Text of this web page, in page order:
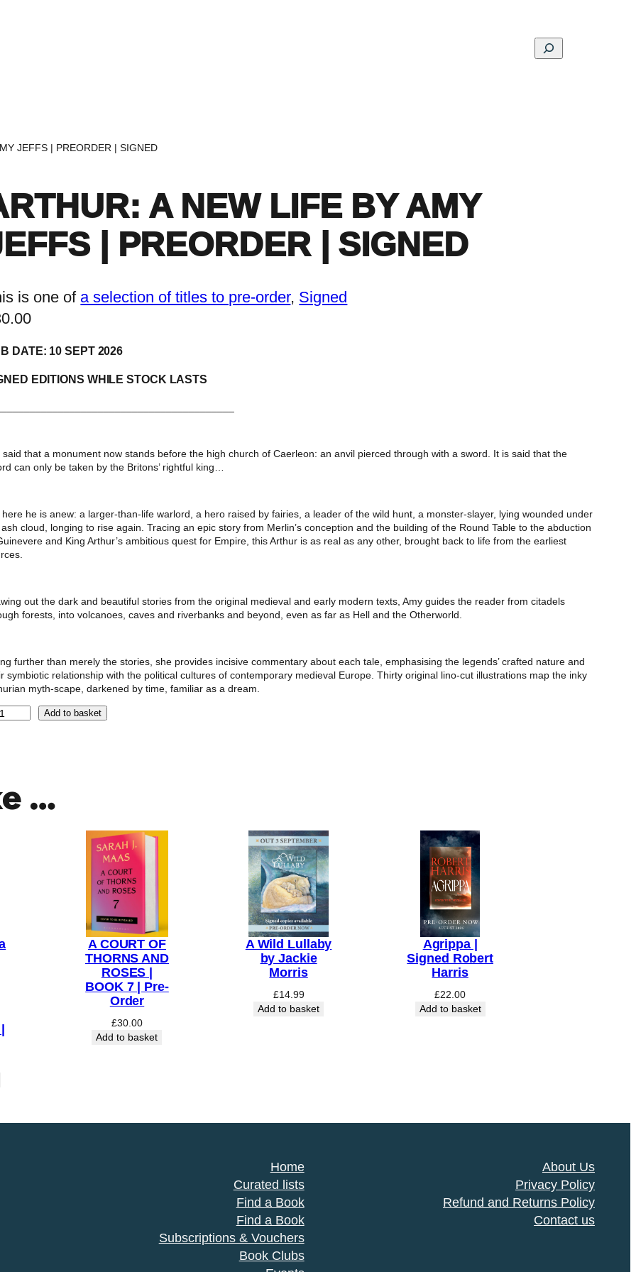
Search
JEFFS | PREORDER | SIGNED
A NEW LIFE BY AMY
| PREORDER | SIGNED
is one of a selection of titles to pre-order, Signed
DATE: 10 SEPT 2026
EDITIONS WHILE STOCK LASTS
said that a monument now stands before the high church of Caerleon: an anvil pierced through with a sword. It is said that the
can only be taken by the Britons’ rightful king…
here he is anew: a larger-than-life warlord, a hero raised by fairies, a leader of the wild hunt, a monster-slayer, lying wounded under
cloud, longing to rise again. Tracing an epic story from Merlin’s conception and the building of the Round Table to the abduction
and King Arthur’s ambitious quest for Empire, this Arthur is as real as any other, brought back to life from the earliest
out the dark and beautiful stories from the original medieval and early modern texts, Amy guides the reader from citadels
forests, into volcanoes, caves and riverbanks and beyond, even as far as Hell and the Otherworld.
further than merely the stories, she provides incisive commentary about each tale, emphasising the legends’ crafted nature and
symbiotic relationship with the political cultures of contemporary medieval Europe. Thirty original lino-cut illustrations map the inky
myth-scape, darkened by time, familiar as a dream.
Add to basket
…
A COURT OF
THORNS AND
ROSES |
BOOK 7 | Pre-
Order
£30.00
Add to basket
A Wild Lullaby
by Jackie
Morris
£14.99
Add to basket
Agrippa |
Signed Robert
Harris
£22.00
Add to basket
Home
Curated lists
Find a Book
Find a Book
Subscriptions & Vouchers
Book Clubs
About Us
Privacy Policy
Refund and Returns Policy
Contact us